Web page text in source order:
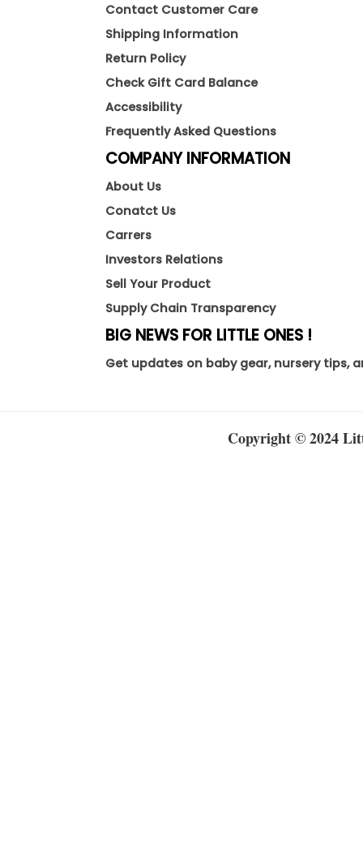
Contact Customer Care
Shipping Information
Return Policy
Check Gift Card Balance
Accessibility
Frequently Asked Questions
COMPANY INFORMATION
About Us
Conatct Us
Carrers
Investors Relations
Sell Your Product
Supply Chain Transparency
BIG NEWS FOR LITTLE ONES !
Get updates on baby gear, nursery tips,
Copyright © 2024